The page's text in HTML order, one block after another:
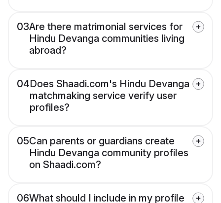
03Are there matrimonial services for
Hindu Devanga communities living
abroad?
04Does Shaadi.com's Hindu Devanga
matchmaking service verify user
profiles?
05Can parents or guardians create
Hindu Devanga community profiles
on Shaadi.com?
06What should I include in my profile